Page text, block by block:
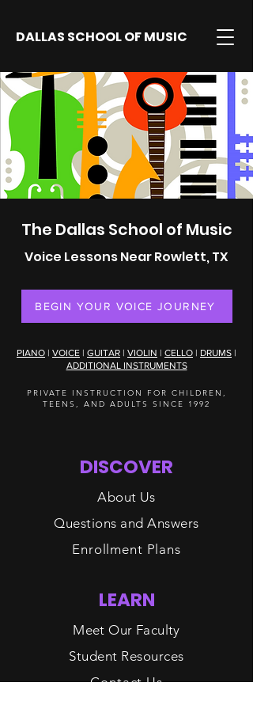
DALLAS SCHOOL OF MUSIC
The Dallas School of Music
Voice Lessons Near Rowlett, TX
BEGIN YOUR VOICE JOURNEY
PIANO | VOICE | GUITAR | VIOLIN | CELLO | DRUMS |
ADDITIONAL INSTRUMENTS
PRIVATE INSTRUCTION FOR CHILDREN,
TEENS, AND ADULTS SINCE 1992
DISCOVER
About Us
Questions and Answers
Enrollment Plans
LEARN
Meet Our Faculty
Student Resources
Contact Us